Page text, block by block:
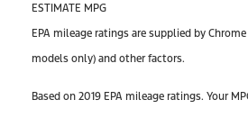
ESTIMATE MPG
EPA mileage ratings are supplied by
models only) and other factors.
Based on 2019 EPA mileage ratings. Your